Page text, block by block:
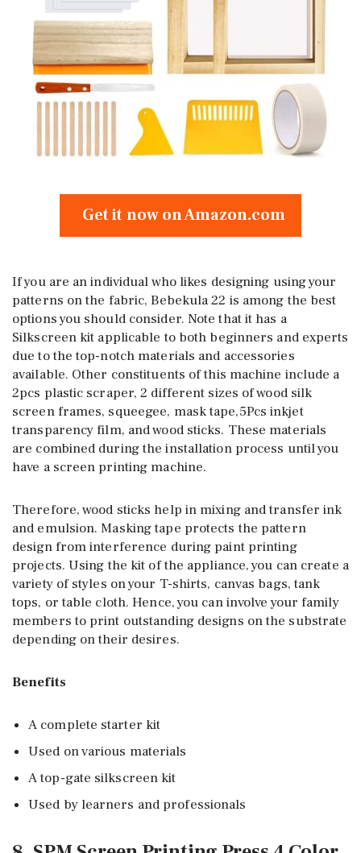
Get it now on Amazon.com
If you are an individual who likes designing using your
patterns on the fabric, Bebekula 22 is among the best
options you should consider. Note that it has a
Silkscreen kit applicable to both beginners and experts
due to the top-notch materials and accessories
available. Other constituents of this machine include a
2pcs plastic scraper, 2 different sizes of wood silk
screen frames, squeegee, mask tape,5Pcs inkjet
transparency film, and wood sticks. These materials
are combined during the installation process until you
have a screen printing machine.
Therefore, wood sticks help in mixing and transfer ink
and emulsion. Masking tape protects the pattern
design from interference during paint printing
projects. Using the kit of the appliance, you can create a
variety of styles on your T-shirts, canvas bags, tank
tops, or table cloth. Hence, you can involve your family
members to print outstanding designs on the substrate
depending on their desires.
Benefits
A complete starter kit
Used on various materials
A top-gate silkscreen kit
Used by learners and professionals